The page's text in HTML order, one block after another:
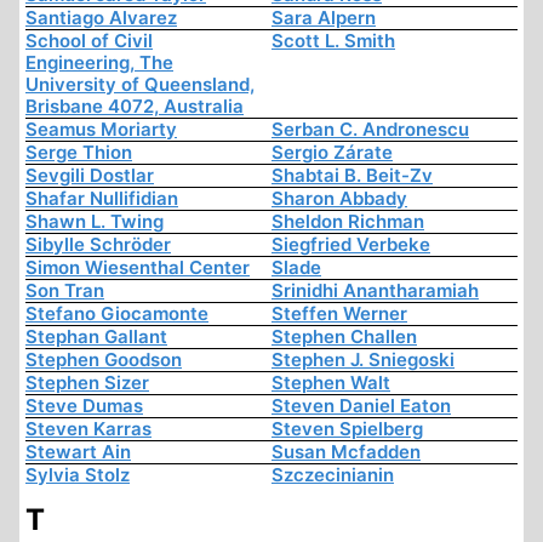
Santiago Alvarez
Sara Alpern
School of Civil
Engineering, The
University of Queensland,
Brisbane 4072, Australia
Scott L. Smith
Seamus Moriarty
Serban C. Andronescu
Serge Thion
Sergio Zárate
Sevgili Dostlar
Shabtai B. Beit-Zv
Shafar Nullifidian
Sharon Abbady
Shawn L. Twing
Sheldon Richman
Sibylle Schröder
Siegfried Verbeke
Simon Wiesenthal Center
Slade
Son Tran
Srinidhi Anantharamiah
Stefano Giocamonte
Steffen Werner
Stephan Gallant
Stephen Challen
Stephen Goodson
Stephen J. Sniegoski
Stephen Sizer
Stephen Walt
Steve Dumas
Steven Daniel Eaton
Steven Karras
Steven Spielberg
Stewart Ain
Susan Mcfadden
Sylvia Stolz
Szczecinianin
T